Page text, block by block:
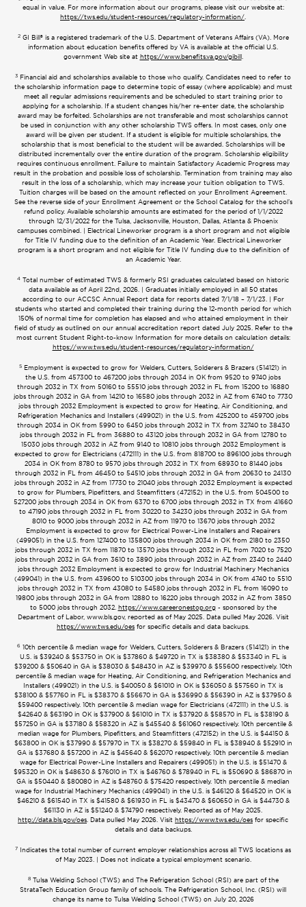
equal in value. For more information about our programs, please visit our website at:
https://tws.edu/student-resources/regulatory-information/
2GI Bill® is a registered trademark of the U.S. Department of Veterans Affairs (VA). More
information about education benefits offered by VA is available at the official U.S.
government Web site at https://www.benefits.va.gov/gibill.
3 Financial aid and scholarships available to those who qualify. Candidates need to refer to
the scholarship information page to determine topic of essay (where applicable) and must
meet all regular admissions requirements and be scheduled to start training prior to
applying for a scholarship. If a student changes his/her re-enter date, the scholarship
award may be forfeited. Scholarships are not transferable and most scholarships cannot
be used in conjunction with any other scholarship TWS offers. In most cases, only one
award will be given per student. If a student is eligible for multiple scholarships, the
scholarship that is most beneficial to the student will be awarded. Scholarships will be
distributed incrementally over the entire duration of the program. Scholarship eligibility
requires continuous enrollment. Failure to maintain Satisfactory Academic Progress may
result in the probation and possible loss of scholarship. Termination from training may also
result in the loss of a scholarship, which may increase your tuition obligation to TWS.
Tuition charges will be based on the amount reflected on your Enrollment Agreement.
See the reverse side of your Enrollment Agreement or the School Catalog for the school’s
refund policy. Available scholarship amounts are estimated for the period of 1/1/2022
through 12/31/2022 for the Tulsa, Jacksonville, Houston, Dallas, Atlanta & Phoenix
campuses combined. | Electrical Lineworker program is a short program and not eligible
for Title IV funding due to the definition of an Academic Year. Electrical Lineworker
program is a short program and not eligible for Title IV funding due to the definition of
an Academic Year.
4 Total number of estimated TWS & formerly RSI graduates calculated based on historic
data available as of April 22nd, 2026. | Graduates initially employed in all 50 states
according to our ACCSC Annual Report data for reports dated 7/1/18 – 7/1/23. | For
students who started and completed their training during the 12-month period for which
150% of normal time for completion has elapsed and who attained employment in their
field of study as outlined on our annual accreditation report dated July 2025. Refer to the
most current Student Right-to-know Information for more details on calculation details:
https://www.tws.edu/student-resources/regulatory-information/
5 Employment is expected to grow for Welders, Cutters, Solderers & Brazers (514121) in
the U.S. from 457300 to 467200 jobs through 2034 in OK from 9520 to 9740 jobs
through 2032 in TX from 50160 to 55510 jobs through 2032 in FL from 15200 to 16880
jobs through 2032 in GA from 14210 to 16580 jobs through 2032 in AZ from 6740 to 7730
jobs through 2032 Employment is expected to grow for Heating, Air Conditioning, and
Refrigeration Mechanics and Installers (499021) in the U.S. from 425200 to 459700 jobs
through 2034 in OK from 5990 to 6450 jobs through 2032 in TX from 32740 to 38430
jobs through 2032 in FL from 36880 to 43120 jobs through 2032 in GA from 12780 to
15030 jobs through 2032 in AZ from 9140 to 10810 jobs through 2032 Employment is
expected to grow for Electricians (472111) in the U.S. from 818700 to 896100 jobs through
2034 in OK from 8780 to 9570 jobs through 2032 in TX from 68930 to 81440 jobs
through 2032 in FL from 46450 to 54510 jobs through 2032 in GA from 20630 to 24130
jobs through 2032 in AZ from 17730 to 21040 jobs through 2032 Employment is expected
to grow for Plumbers, Pipefitters, and Steamfitters (472152) in the U.S. from 504500 to
527200 jobs through 2034 in OK from 6370 to 6700 jobs through 2032 in TX from 41660
to 47190 jobs through 2032 in FL from 30220 to 34230 jobs through 2032 in GA from
8010 to 9000 jobs through 2032 in AZ from 11970 to 13670 jobs through 2032
Employment is expected to grow for Electrical Power-Line Installers and Repairers
(499051) in the U.S. from 127400 to 135800 jobs through 2034 in OK from 2180 to 2350
jobs through 2032 in TX from 11870 to 13570 jobs through 2032 in FL from 7020 to 7520
jobs through 2032 in GA from 3610 to 3890 jobs through 2032 in AZ from 2340 to 2440
jobs through 2032 Employment is expected to grow for Industrial Machinery Mechanics
(499041) in the U.S. from 439600 to 510300 jobs through 2034 in OK from 4740 to 5510
jobs through 2032 in TX from 43080 to 54580 jobs through 2032 in FL from 16090 to
19800 jobs through 2032 in GA from 12880 to 16220 jobs through 2032 in AZ from 3850
to 5000 jobs through 2032. https://www.careeronestop.org- sponsored by the
Department of Labor, www.bls.gov, reported as of May 2025. Data pulled May 2026. Visit
https://www.tws.edu/oes for specific details and data backups.
6 10th percentile & median wage for Welders, Cutters, Solderers & Brazers (514121) in the
U.S. is $39240 & $53750 in OK is $37860 & $49720 in TX is $38380 & $53340 in FL is
$39200 & $50640 in GA is $38030 & $48430 in AZ is $39970 & $55600 respectively. 10th
percentile & median wage for Heating, Air Conditioning, and Refrigeration Mechanics and
Installers (499021) in the U.S. is $40050 & $61010 in OK is $36050 & $57560 in TX is
$38100 & $57760 in FL is $38370 & $56670 in GA is $36990 & $56390 in AZ is $37950 &
$59400 respectively. 10th percentile & median wage for Electricians (472111) in the U.S. is
$42640 & $63190 in OK is $37900 & $61010 in TX is $37920 & $58570 in FL is $38190 &
$57250 in GA is $37180 & $58320 in AZ is $45540 & $61060 respectively. 10th percentile &
median wage for Plumbers, Pipefitters, and Steamfitters (472152) in the U.S. is $44150 &
$63800 in OK is $37990 & $57970 in TX is $38270 & $59840 in FL is $38940 & $52910 in
GA is $37680 & $57200 in AZ is $45640 & $62070 respectively. 10th percentile & median
wage for Electrical Power-Line Installers and Repairers (499051) in the U.S. is $51470 &
$95320 in OK is $48630 & $76010 in TX is $46760 & $78940 in FL is $50690 & $86870 in
GA is $50440 & $80080 in AZ is $48760 & $75420 respectively. 10th percentile & median
wage for Industrial Machinery Mechanics (499041) in the U.S. is $46120 & $64520 in OK is
$46210 & $61540 in TX is $41580 & $61930 in FL is $43470 & $60650 in GA is $44730 &
$61130 in AZ is $51240 & $74790 respectively. Reported as of May 2025.
http://data.bls.gov/oes . Data pulled May 2026. Visit https://www.tws.edu/oes for specific
details and data backups.
7 Indicates the total number of current employer relationships across all TWS locations as
of May 2023. | Does not indicate a typical employment scenario.
8Tulsa Welding School (TWS) and The Refrigeration School (RSI) are part of the
StrataTech Education Group family of schools. The Refrigeration School, Inc. (RSI) will
change its name to Tulsa Welding School (TWS) on July 20, 2026